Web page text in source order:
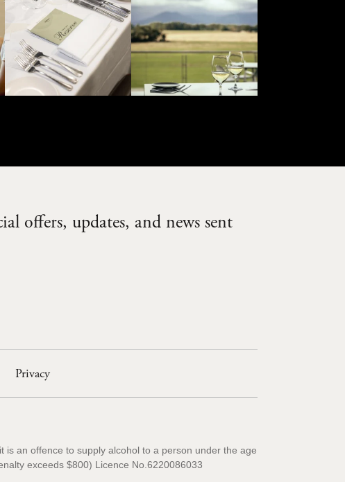
Jul 19 Jul 16
offers, updates, and news sent
Privacy
an offence to supply alcohol to a person under the age
exceeds $800) Licence No.6220086033